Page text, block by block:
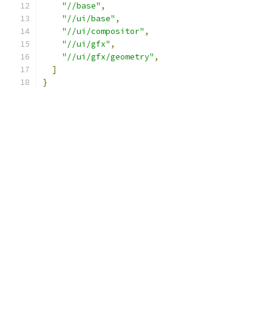
"//base" ,
"//ui/base" ,
"//ui/compositor" ,
"//ui/gfx" ,
"//ui/gfx/geometry" ,
]
}